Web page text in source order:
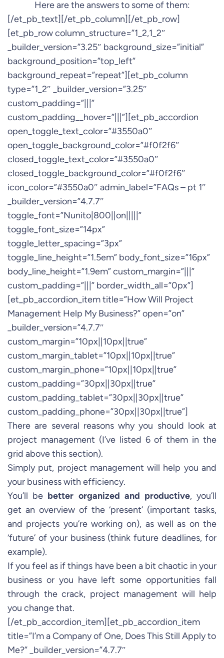
Here are the answers to some of them:
[/et_pb_text][/et_pb_column][/et_pb_row]
[et_pb_row column_structure=”1_2,1_2″
_builder_version=”3.25″ background_size=”initial”
background_position=”top_left”
background_repeat=”repeat”][et_pb_column
type=”1_2″ _builder_version=”3.25″
custom_padding=”|||”
custom_padding__hover=”|||”][et_pb_accordion
open_toggle_text_color=”#3550a0″
open_toggle_background_color=”#f0f2f6″
closed_toggle_text_color=”#3550a0″
closed_toggle_background_color=”#f0f2f6″
icon_color=”#3550a0″ admin_label=”FAQs – pt 1″
_builder_version=”4.7.7″
toggle_font=”Nunito|800||on|||||”
toggle_font_size=”14px”
toggle_letter_spacing=”3px”
toggle_line_height=”1.5em” body_font_size=”16px”
body_line_height=”1.9em” custom_margin=”|||”
custom_padding=”|||” border_width_all=”0px”]
[et_pb_accordion_item title=”How Will Project
Management Help My Business?” open=”on”
_builder_version=”4.7.7″
custom_margin=”10px||10px||true”
custom_margin_tablet=”10px||10px||true”
custom_margin_phone=”10px||10px||true”
custom_padding=”30px||30px||true”
custom_padding_tablet=”30px||30px||true”
custom_padding_phone=”30px||30px||true”]
There are several reasons why you should look at
project management (I’ve listed 6 of them in the
grid above this section).
Simply put, project management will help you and
your business with efficiency.
You’ll be better organized and productive, you’ll
get an overview of the ‘present’ (important tasks,
and projects you’re working on), as well as on the
‘future’ of your business (think future deadlines, for
example).
If you feel as if things have been a bit chaotic in your
business or you have left some opportunities fall
through the crack, project management will help
you change that.
[/et_pb_accordion_item][et_pb_accordion_item
title=”I’m a Company of One, Does This Still Apply to
Me?” _builder_version=”4.7.7″